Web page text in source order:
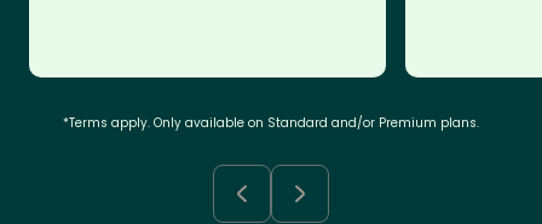
*Terms apply. Only available on Standard and/or Premium plans.